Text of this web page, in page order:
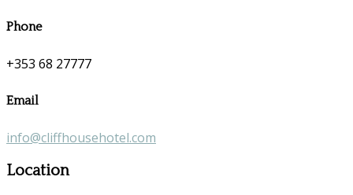
Phone
+353 68 27777
Email
info@cliffhousehotel.com
Location